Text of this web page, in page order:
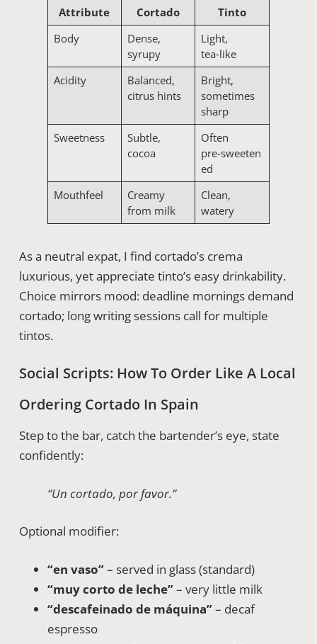
Attribute Cortado
Tinto
Body
Dense,
syrupy
Light,
tea‑like
Acidity
Balanced,
citrus hints
Bright,
sometimes
sharp
Sweetness
Subtle,
cocoa
Often
pre‑sweeten
ed
Mouthfeel
Creamy
from milk
Clean,
watery
As a neutral expat, I find cortado’s crema
luxurious, yet appreciate tinto’s easy drinkability.
Choice mirrors mood: deadline mornings demand
cortado; long writing sessions call for multiple
tintos.
Social Scripts: How To Order Like A Local
Ordering Cortado In Spain
Step to the bar, catch the bartender’s eye, state
confidently:
“Un cortado, por favor.”
Optional modifier:
“en vaso”– served in glass (standard)
“muy corto de leche”– very little milk
“descafeinado de máquina”– decaf
espresso